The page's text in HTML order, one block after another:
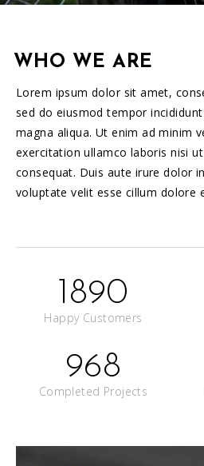
WHO WE ARE
Lorem ipsum dolor sit amet,
sed do eiusmod tempor
magna aliqua. Ut enim ad minim
exercitation ullamco laboris nisi
consequat. Duis aute irure dolor
voluptate velit esse cillum dolore
1890
Happy Customers
968
Completed Projects